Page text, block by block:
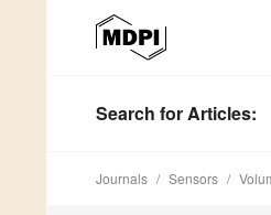
Search for Articles:
Journals Sensors